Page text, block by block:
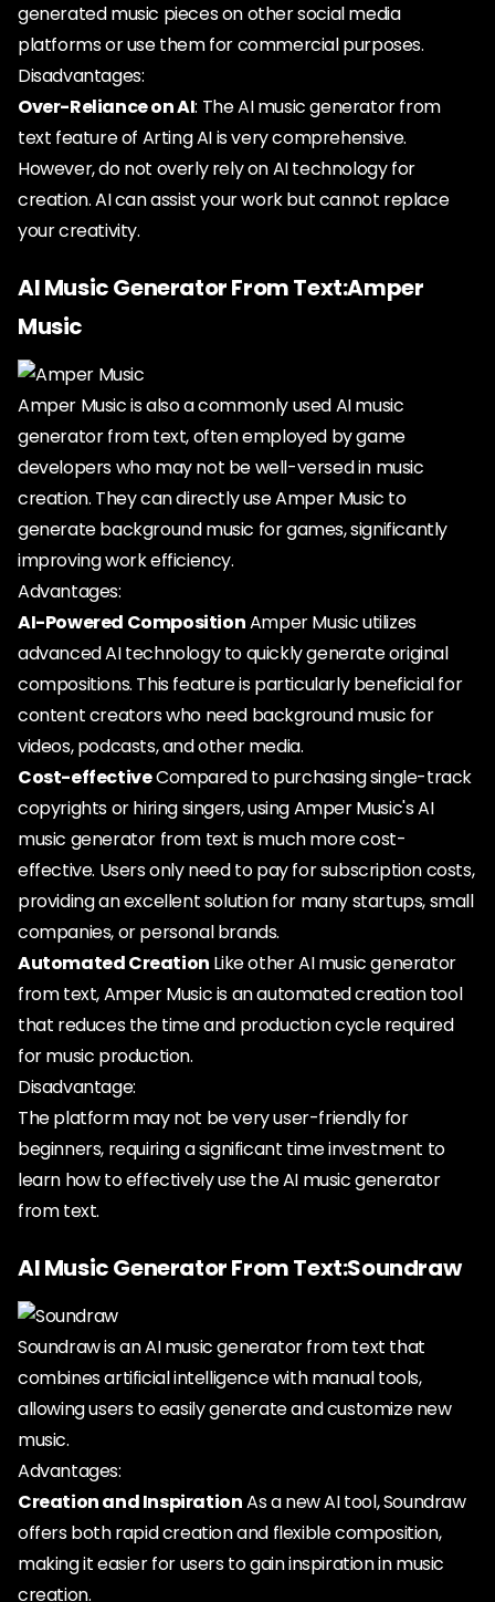
generated music pieces on other social media
platforms or use them for commercial purposes.
Disadvantages:
Over-Reliance on AI: The AI music generator from
text feature of Arting AI is very comprehensive.
However, do not overly rely on AI technology for
creation. AI can assist your work but cannot replace
your creativity.
AI Music Generator From Text:Amper
Music
Amper Music is also a commonly used AI music
generator from text, often employed by game
developers who may not be well-versed in music
creation. They can directly use Amper Music to
generate background music for games, significantly
improving work efficiency.
Advantages:
AI-Powered CompositionAmper Music utilizes
advanced AI technology to quickly generate original
compositions. This feature is particularly beneficial for
content creators who need background music for
videos, podcasts, and other media.
Cost-effectiveCompared to purchasing single-track
copyrights or hiring singers, using Amper Music's AI
music generator from text is much more cost-
effective. Users only need to pay for subscription costs,
providing an excellent solution for many startups, small
companies, or personal brands.
Automated Creation Like other AI music generator
from text, Amper Music is an automated creation tool
that reduces the time and production cycle required
for music production.
Disadvantage:
The platform may not be very user-friendly for
beginners, requiring a significant time investment to
learn how to effectively use the AI music generator
from text.
AI Music Generator From Text:Soundraw
Soundraw is an AI music generator from text that
combines artificial intelligence with manual tools,
allowing users to easily generate and customize new
music.
Advantages:
Creation and InspirationAs a new AI tool, Soundraw
offers both rapid creation and flexible composition,
making it easier for users to gain inspiration in music
creation.